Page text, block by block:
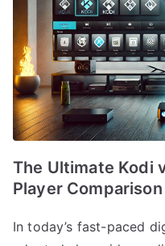
The Ultimate Kodi
Player Comparison
In today’s fast-paced